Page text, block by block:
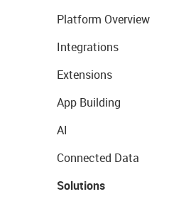
Platform Overview
Integrations
Extensions
App Building
AI
Connected Data
Solutions